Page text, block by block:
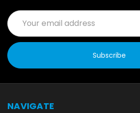
Email
Address
NAVIGATE